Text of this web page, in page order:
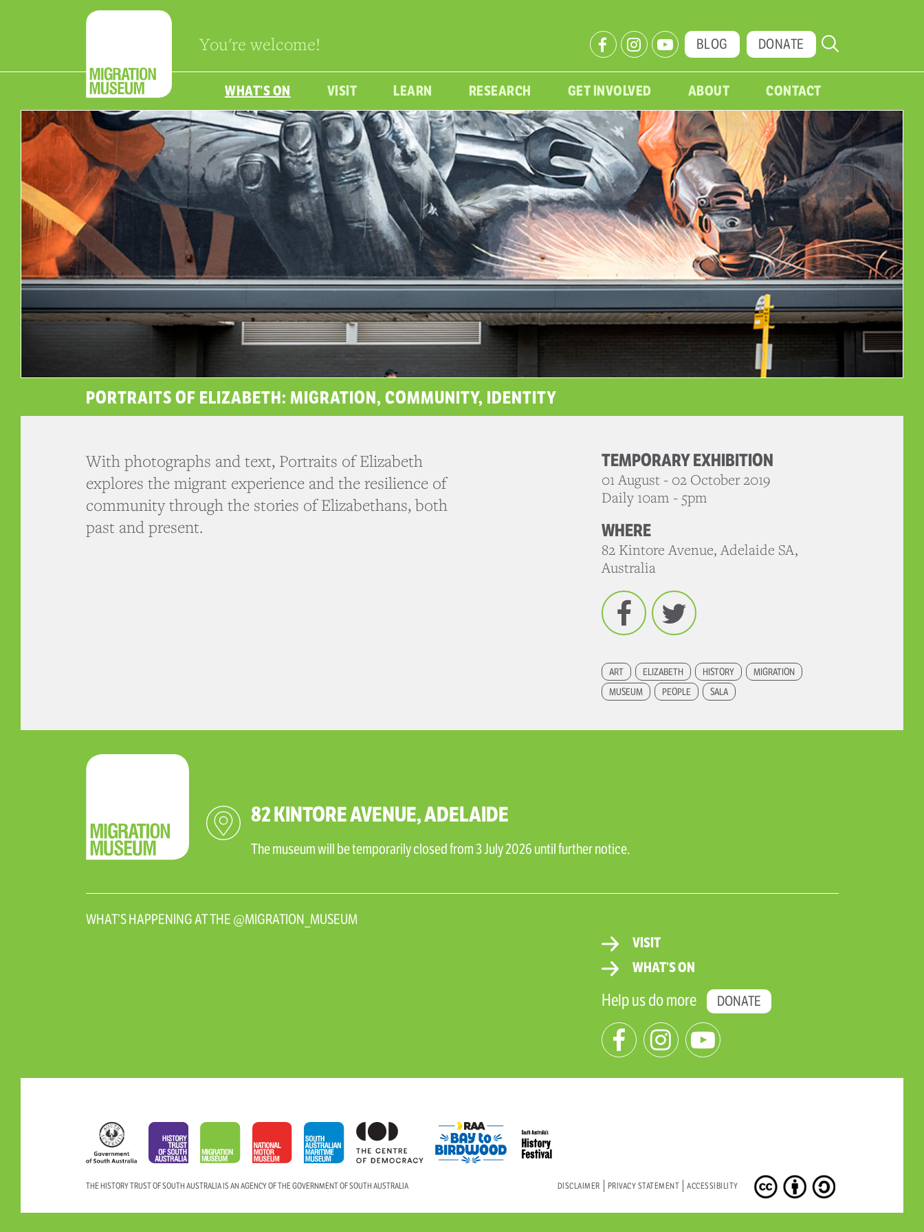
You're welcome! BLOG DONATE
WHAT’S ON VISIT LEARN RESEARCH GET INVOLVED ABOUT CONTACT
PORTRAITS OF ELIZABETH: MIGRATION, COMMUNITY, IDENTITY
With photographs and text, Portraits of Elizabeth
explores the migrant experience and the resilience of
community through the stories of Elizabethans, both
past and present.
TEMPORARY EXHIBITION
01 August - 02 October 2019
Daily 10am - 5pm
WHERE
82 Kintore Avenue, Adelaide SA,
Australia
FacebookTwitter
ART ELIZABETH HISTORY
MIGRATION
MUSEUM
PEOPLE SALA
82 KINTORE AVENUE, ADELAIDE
The museum will be temporarily closed from 3 July 2026 until further notice.
WHAT’S HAPPENING AT THE @MIGRATION_MUSEUM
VISIT
WHAT’S ON
Help us do more DONATE
THE HISTORY TRUST OF SOUTH AUSTRALIA IS AN AGENCY OF THE GOVERNMENT OF SOUTH AUSTRALIA DISCLAIMER PRIVACY STATEMENT ACCESSIBILITY